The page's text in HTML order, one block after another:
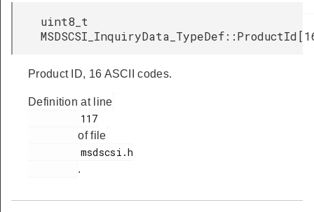
uint8_t
Product ID, 16 ASCII codes.
Definition at line
of file
.